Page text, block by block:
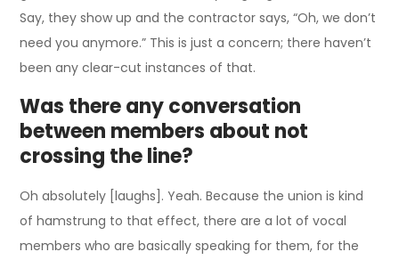
Say, they show up and the contractor says, “Oh, we don’t
need you anymore.” This is just a concern; there haven’t
been any clear-cut instances of that.
Was there any conversation
between members about not
crossing the line?
Oh absolutely [laughs]. Yeah. Because the union is kind
of hamstrung to that effect, there are a lot of vocal
members who are basically speaking for them, for the